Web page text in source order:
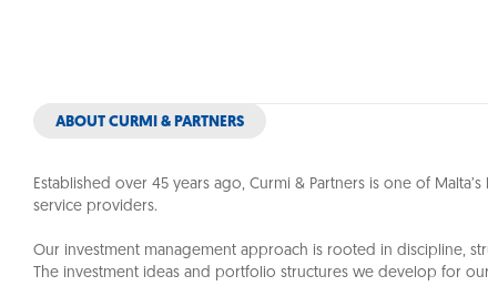
ABOUT CURMI & PARTNERS
Established over 45 years ago, Curmi & Partners is one of
service providers.
Our investment management approach is rooted in discipline,
The investment ideas and portfolio structures we develop for